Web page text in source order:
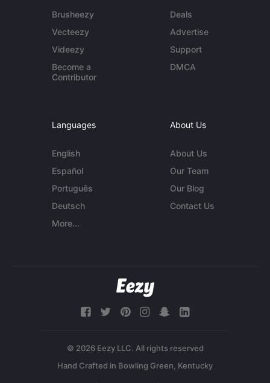
Brusheezy
Vecteezy
Videezy
Become a
Contributor
Deals
Advertise
Support
DMCA
Languages
English
Español
Português
Deutsch
More...
About Us
About Us
Our Team
Our Blog
Contact Us
© 2026 Eezy LLC. All rights reserved